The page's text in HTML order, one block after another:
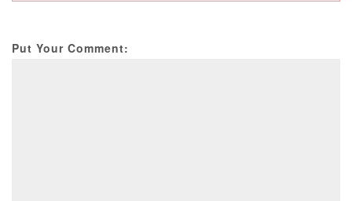
Put Your Comment: